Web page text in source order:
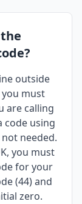
outside
you must
are calling
code using
needed.
you must
for your
(44) and
zero.